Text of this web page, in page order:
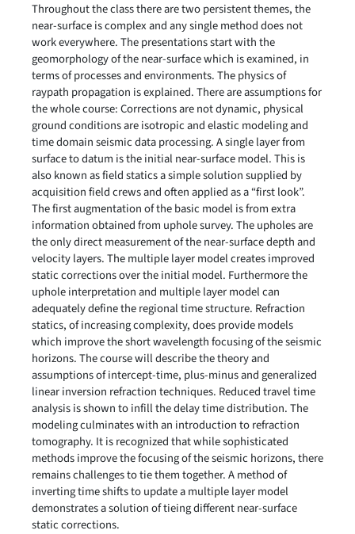
Throughout the class there are two persistent themes, the
near-surface is complex and any single method does not
work everywhere. The presentations start with the
geomorphology of the near-surface which is examined, in
terms of processes and environments. The physics of
raypath propagation is explained. There are assumptions for
the whole course: Corrections are not dynamic, physical
ground conditions are isotropic and elastic modeling and
time domain seismic data processing. A single layer from
surface to datum is the initial near-surface model. This is
also known as field statics a simple solution supplied by
acquisition field crews and often applied as a “first look”.
The first augmentation of the basic model is from extra
information obtained from uphole survey. The upholes are
the only direct measurement of the near-surface depth and
velocity layers. The multiple layer model creates improved
static corrections over the initial model. Furthermore the
uphole interpretation and multiple layer model can
adequately define the regional time structure. Refraction
statics, of increasing complexity, does provide models
which improve the short wavelength focusing of the seismic
horizons. The course will describe the theory and
assumptions of intercept-time, plus-minus and generalized
linear inversion refraction techniques. Reduced travel time
analysis is shown to infill the delay time distribution. The
modeling culminates with an introduction to refraction
tomography. It is recognized that while sophisticated
methods improve the focusing of the seismic horizons, there
remains challenges to tie them together. A method of
inverting time shifts to update a multiple layer model
demonstrates a solution of tieing different near-surface
static corrections.